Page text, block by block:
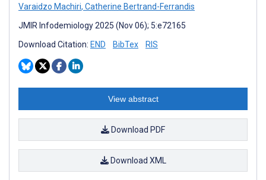
Varaidzo Machiri, Catherine Bertrand-Ferrandis
JMIR Infodemiology 2025 (Nov 06); 5:e72165
Download Citation: END BibTex RIS
View abstract
Download PDF
Download XML